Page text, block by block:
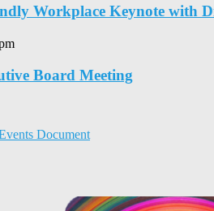
Workplace Keynote with
Board Meeting
Document